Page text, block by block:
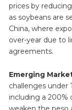
prices by
as soybeans are
China, where
over-year due to
agreements.
Emerging
challenges under
including a 200%